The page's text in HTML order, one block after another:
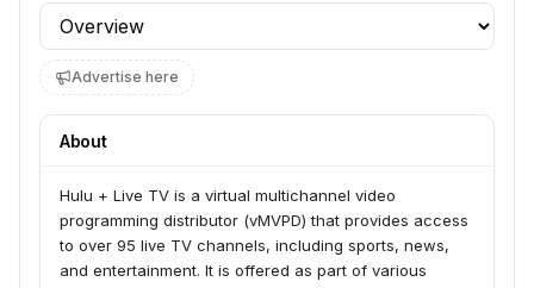
Profile section
Advertise here
About
Hulu + Live TV is a virtual multichannel video
programming distributor (vMVPD) that provides access
to over 95 live TV channels, including sports, news,
and entertainment. It is offered as part of various